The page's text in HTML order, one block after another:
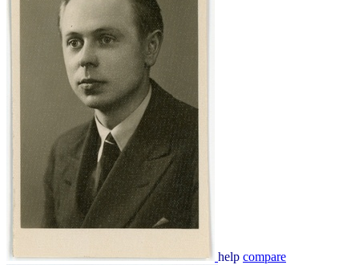
help compare